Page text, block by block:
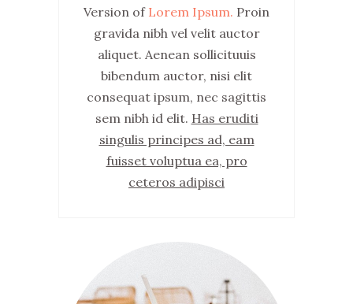
Version of Lorem Ipsum. Proin
gravida nibh vel velit auctor
aliquet. Aenean sollicituuis
bibendum auctor, nisi elit
consequat ipsum, nec sagittis
sem nibh id elit. Has eruditi
singulis principes ad, eam
fuisset voluptua ea, pro
ceteros adipisci